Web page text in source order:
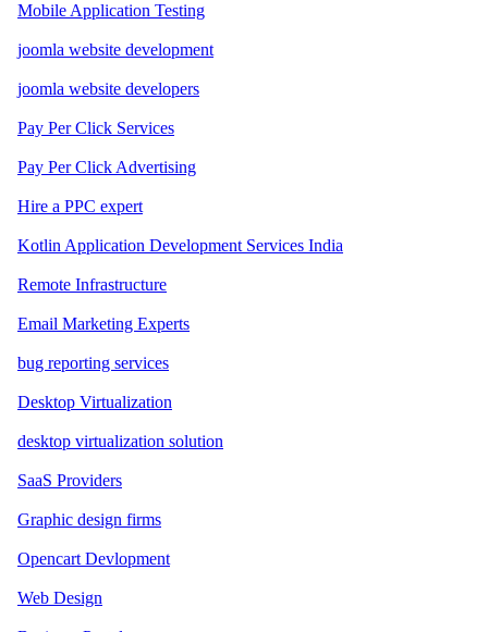
Mobile Application Testing
joomla website development
joomla website developers
Pay Per Click Services
Pay Per Click Advertising
Hire a PPC expert
Kotlin Application Development Services India
Remote Infrastructure
Email Marketing Experts
bug reporting services
Desktop Virtualization
desktop virtualization solution
SaaS Providers
Graphic design firms
Opencart Devlopment
Web Design